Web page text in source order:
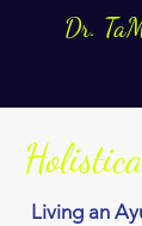
Dr.
Living an